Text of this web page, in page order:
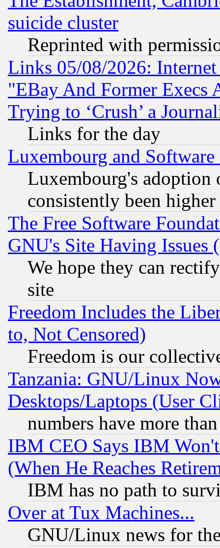
suicide cluster
Reprinted with
Links 05/08/2026:
"EBay And Former Execs
Trying to ‘Crush’ a
Links for the day
Luxembourg and Software
Luxembourg's
consistently been
The Free Software
GNU's Site Having Issues
We hope they can
site
Freedom Includes the
to, Not Censored)
Freedom is our
Tanzania: GNU/Linux
Desktops/Laptops (User
numbers have more
IBM CEO Says IBM
(When He Reaches
IBM has no path to
Over at Tux Machines...
GNU/Linux news for